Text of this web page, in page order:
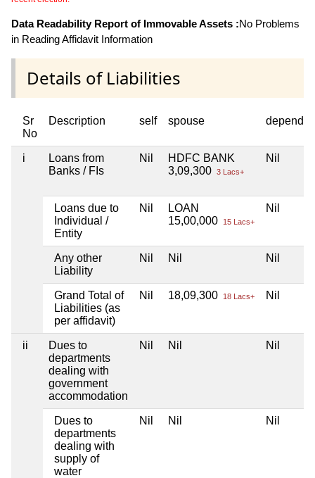
Data Readability Report of Immovable Assets :No Problems
in Reading Affidavit Information
Details of Liabilities
Sr
No
Description self spouse
i
Loans from
Banks / FIs
Nil
HDFC BANK
3,09,300 3 Lacs+
Nil
Loans due to
Individual /
Entity
Nil
LOAN
15,00,000
15 Lacs+
Nil
Any other
Liability
Nil Nil Nil
Grand Total of
Liabilities (as
per affidavit)
Nil 18,09,300 18 Lacs+ Nil
ii
Dues to
departments
dealing with
government
accommodation
Nil Nil Nil
Dues to
departments
dealing with
supply of
water
Nil Nil Nil